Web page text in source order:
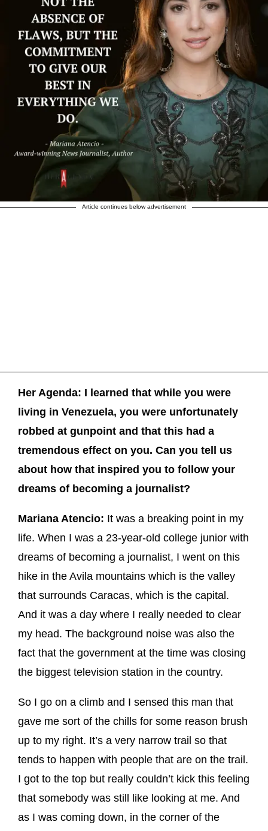
Article continues below advertisement
Her Agenda: I learned that while you were
living in Venezuela, you were unfortunately
robbed at gunpoint and that this had a
tremendous effect on you. Can you tell us
about how that inspired you to follow your
dreams of becoming a journalist?
Mariana Atencio: It was a breaking point in my
life. When I was a 23-year-old college junior with
dreams of becoming a journalist, I went on this
hike in the Avila mountains which is the valley
that surrounds Caracas, which is the capital.
And it was a day where I really needed to clear
my head. The background noise was also the
fact that the government at the time was closing
the biggest television station in the country.
So I go on a climb and I sensed this man that
gave me sort of the chills for some reason brush
up to my right. It’s a very narrow trail so that
tends to happen with people that are on the trail.
I got to the top but really couldn’t kick this feeling
that somebody was still like looking at me. And
as I was coming down, in the corner of the